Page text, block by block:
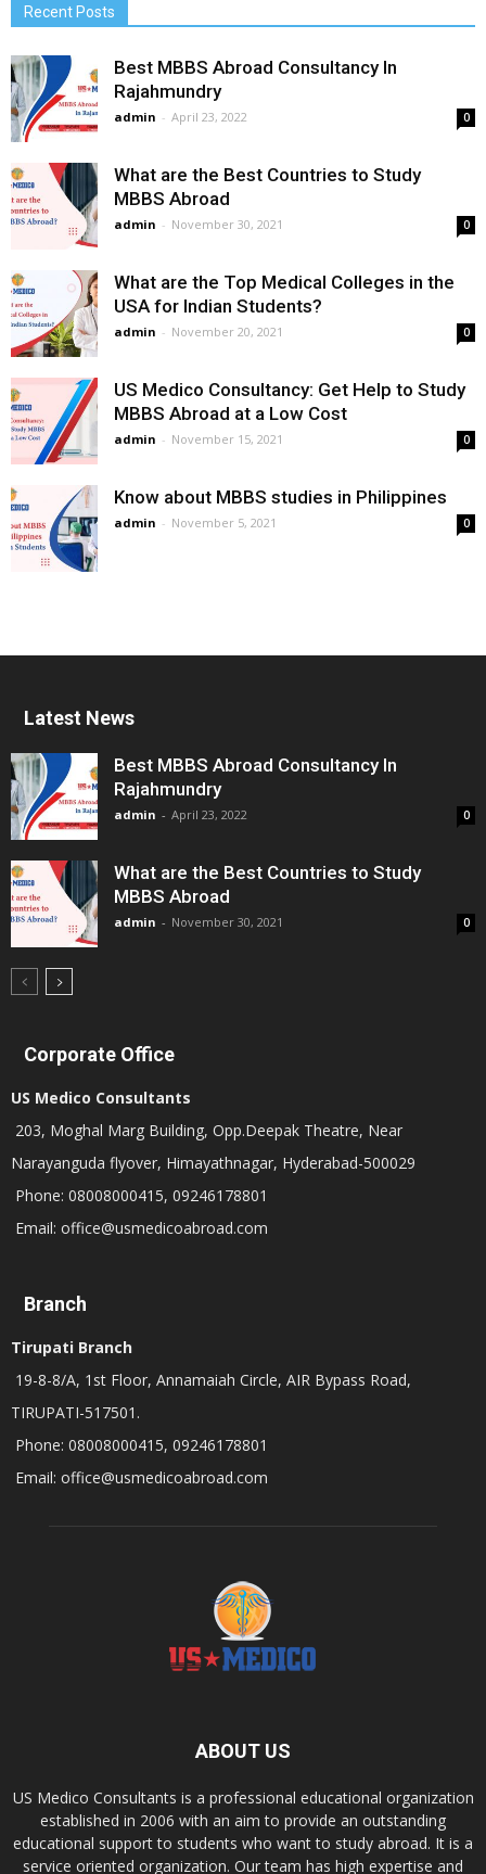
Recent Posts
Best MBBS Abroad Consultancy In
Rajahmundry
admin - April 23, 2022 0
What are the Best Countries to Study
MBBS Abroad
admin - November 30, 2021 0
What are the Top Medical Colleges in the
USA for Indian Students?
admin - November 20, 2021 0
US Medico Consultancy: Get Help to Study
MBBS Abroad at a Low Cost
admin - November 15, 2021 0
Know about MBBS studies in Philippines
admin - November 5, 2021 0
Latest News
Best MBBS Abroad Consultancy In
Rajahmundry
admin - April 23, 2022 0
What are the Best Countries to Study
MBBS Abroad
admin - November 30, 2021 0
Corporate Office
US Medico Consultants
203, Moghal Marg Building, Opp.Deepak Theatre, Near
Narayanguda flyover, Himayathnagar, Hyderabad-500029
Phone: 08008000415, 09246178801
Email: office@usmedicoabroad.com
Branch
Tirupati Branch
19-8-8/A, 1st Floor, Annamaiah Circle, AIR Bypass Road,
TIRUPATI-517501.
Phone: 08008000415, 09246178801
Email: office@usmedicoabroad.com
ABOUT US
US Medico Consultants is a professional educational organization
established in 2006 with an aim to provide an outstanding
educational support to students who want to study abroad. It is a
service oriented organization. Our team has high expertise and